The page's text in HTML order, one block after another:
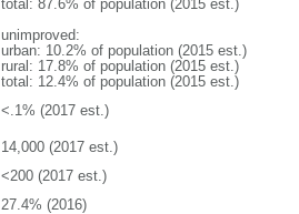
total: 87.6% of population (2015 est.)
unimproved:
urban: 10.2% of population (2015 est.)
rural: 17.8% of population (2015 est.)
total: 12.4% of population (2015 est.)
<.1% (2017 est.)
14,000 (2017 est.)
<200 (2017 est.)
27.4% (2016)